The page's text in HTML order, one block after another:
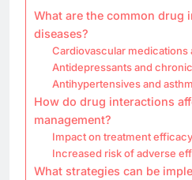
What are the common drug
diseases?
Cardiovascular medications
Antidepressants and
Antihypertensives and
How do drug interactions
management?
Impact on treatment efficacy
Increased risk of adverse
What strategies can be